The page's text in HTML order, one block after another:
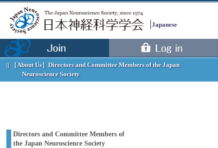
Japanese
［About Us］ Directors and Committee Members of the Japan
Neuroscience Society
Directors and Committee Members of
the Japan Neuroscience Society